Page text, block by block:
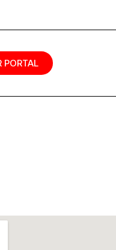
PORTAL